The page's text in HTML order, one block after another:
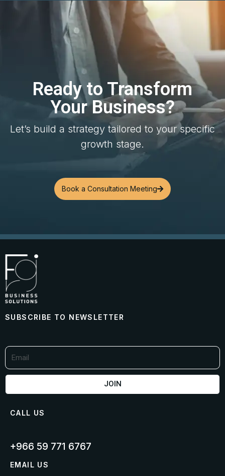
Ready to Transform
Your Business?
Let’s build a strategy tailored to your specific
growth stage.
Book a Consultation Meeting
SUBSCRIBE TO NEWSLETTER
JOIN
CALL US
+966 59 771 6767​
EMAIL US